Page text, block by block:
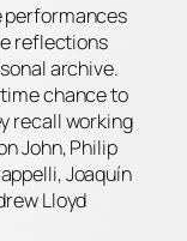
performances
reflections
archive.
chance to
recall working
John, Philip
Joaquín
Lloyd